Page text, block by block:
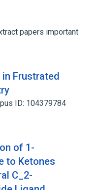
papers important
in Frustrated
ID: 104379784
of 1-
to Ketones
C_2-